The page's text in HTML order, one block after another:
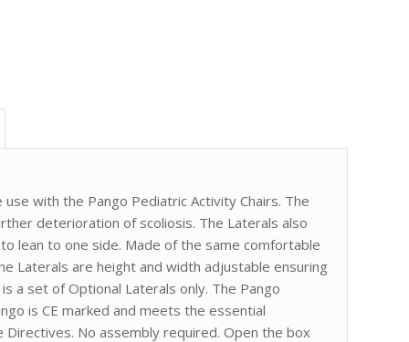
with the Pango Pediatric Activity Chairs. The
deterioration of scoliosis. The Laterals also
lean to one side. Made of the same comfortable
Laterals are height and width adjustable ensuring
a set of Optional Laterals only. The Pango
is CE marked and meets the essential
No assembly required. Open the box